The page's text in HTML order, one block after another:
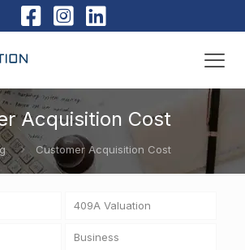
Acquisition Cost
Customer Acquisition Cost
409A Valuation
Business